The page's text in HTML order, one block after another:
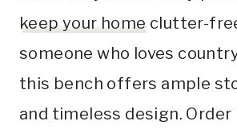
keep your home clutter-
someone who loves
this bench offers ample
and timeless design. Order